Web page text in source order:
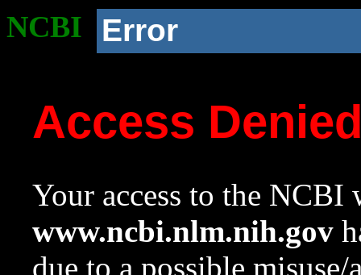
NCBI Error
Access
Your access to the NCBI
www.ncbi.nlm.nih.gov
due to a possible